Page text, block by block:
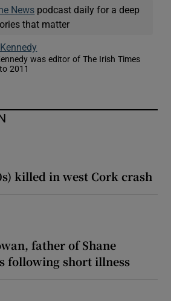
News podcast daily for a deep
that matter
was editor of The Irish Times
2011
killed in west Cork crash
father of Shane
following short illness